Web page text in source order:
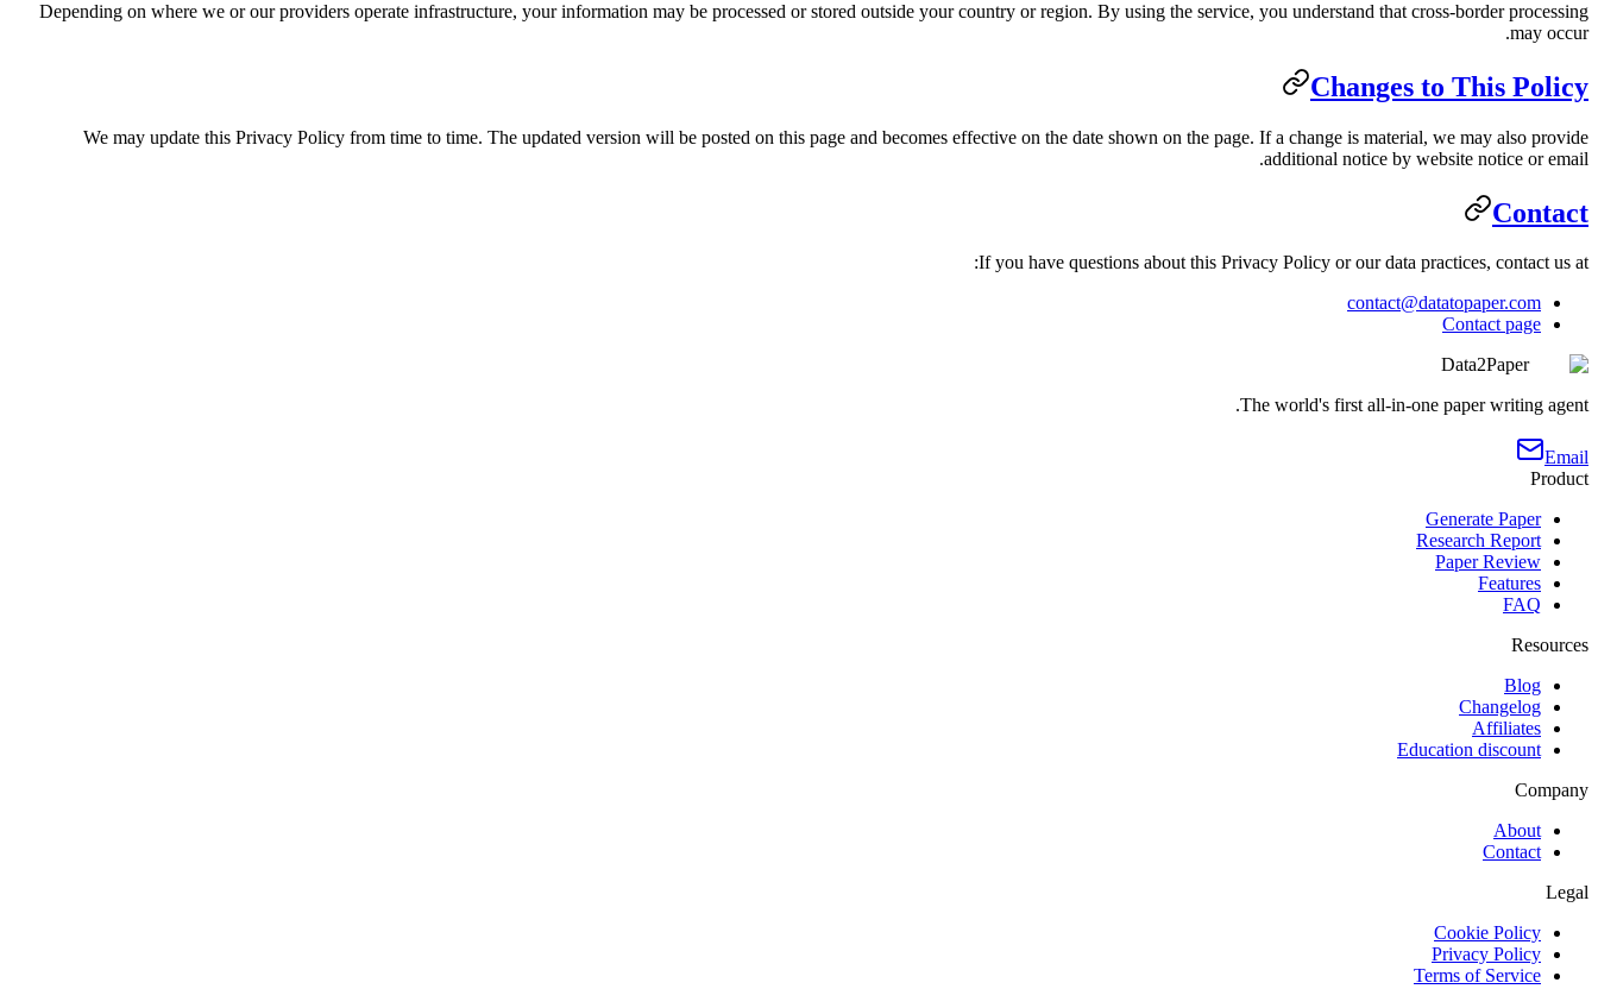
Depending on where we or our providers operate infrastructure, your information may be processed or stored outside your country or region. By using the service, you understand that cross-border processing
may occur.
Changes to This Policy
We may update this Privacy Policy from time to time. The updated version will be posted on this page and becomes effective on the date shown on the page. If a change is material, we may also provide
additional notice by website notice or email.
Contact
If you have questions about this Privacy Policy or our data practices, contact us at:
contact@datatopaper.com
Contact page
Data2Paper
The world's first all-in-one paper writing agent.
Email
Product
Generate Paper
Research Report
Paper Review
Features
FAQ
Resources
Blog
Changelog
Affiliates
Education discount
Company
About
Contact
Legal
Cookie Policy
Privacy Policy
Terms of Service